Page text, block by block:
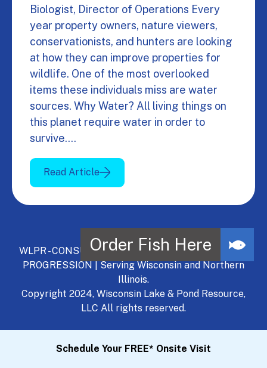
Biologist, Director of Operations Every
year property owners, nature viewers,
conservationists, and hunters are looking
at how they can improve properties for
wildlife. One of the most overlooked
items these individuals miss are water
sources. Why Water? All living things on
this planet require water in order to
survive.…
Read Article
WLPR - CONSULT, DEVELOP, MANAGE - A NATURAL
PROGRESSION | Serving Wisconsin and Northern
Illinois.
Copyright 2024, Wisconsin Lake & Pond Resource,
LLC All rights reserved.
Schedule Your FREE* Onsite Visit